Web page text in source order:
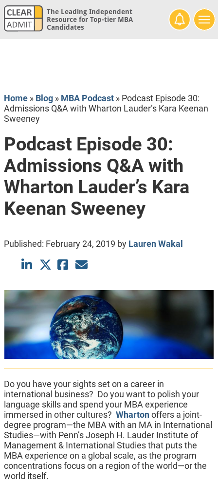
The Leading Independent
Resource for Top-tier MBA
Candidates
Home» Blog» MBA Podcast» Podcast Episode 30:
Admissions Q&A with Wharton Lauder’s Kara Keenan
Sweeney
Podcast Episode 30:
Admissions Q&A with
Wharton Lauder’s Kara
Keenan Sweeney
Published: February 24, 2019 by Lauren Wakal
Do you have your sights set on a career in
international business? Do you want to polish your
language skills and spend your MBA experience
immersed in other cultures? Whartonoffers a joint-
degree program—the MBA with an MA in International
Studies—with Penn’s Joseph H. Lauder Institute of
Management & International Studies that puts the
MBA experience on a global scale, as the program
concentrations focus on a region of the world—or the
world itself.